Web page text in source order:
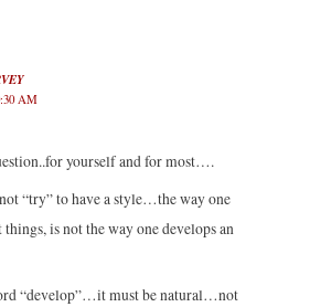
AM
yourself and for most….
“try” to have a style…the way one
things, is not the way one develops an
“develop”…it must be natural…not